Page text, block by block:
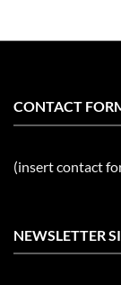
CONTACT
(insert contact
NEWSLETTER